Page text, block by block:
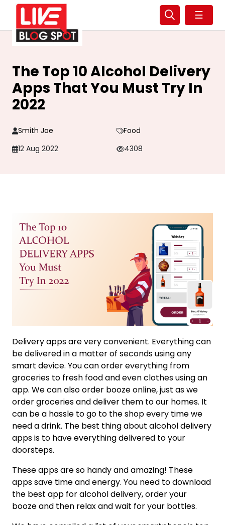
☰
The Top 10 Alcohol Delivery
Apps That You Must Try In
2022
Smith Joe
Food
12 Aug 2022
4308
Delivery apps are very convenient. Everything can
be delivered in a matter of seconds using any
smart device. You can order everything from
groceries to fresh food and even clothes using an
app. We can also order booze online, just as we
order groceries and deliver them to our homes. It
can be a hassle to go to the shop every time we
need a drink. The best thing about alcohol delivery
apps is to have everything delivered to your
doorsteps.
These apps are so handy and amazing! These
apps save time and energy. You need to download
the best app for alcohol delivery, order your
booze and then relax and wait for your bottles.